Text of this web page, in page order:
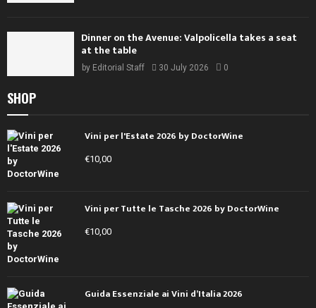
Dinner on the Avenue: Valpolicella takes a seat
at the table
by Editorial Staff 30 July 2026 0
SHOP
Vini per l'Estate 2026 by DoctorWine
€10,00
Vini per Tutte le Tasche 2026 by DoctorWine
€10,00
Guida Essenziale ai Vini d’Italia 2026